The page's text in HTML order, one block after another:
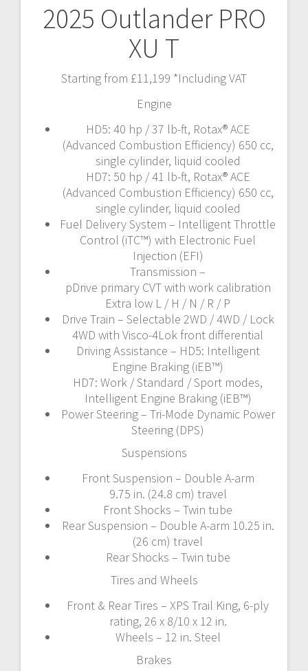
2025 Outlander PRO
XU T
Starting from £11,199 *Including VAT
Engine
HD5: 40 hp / 37 lb-ft, Rotax® ACE
(Advanced Combustion Efficiency) 650 cc,
single cylinder, liquid cooled
HD7: 50 hp / 41 lb-ft, Rotax® ACE
(Advanced Combustion Efficiency) 650 cc,
single cylinder, liquid cooled
Fuel Delivery System – Intelligent Throttle
Control (iTC™️) with Electronic Fuel
Injection (EFI)
Transmission –
pDrive primary CVT with work calibration
Extra low L / H / N / R / P
Drive Train – Selectable 2WD / 4WD / Lock
4WD with Visco-4Lok front differential
Driving Assistance – HD5: Intelligent
Engine Braking (iEB™)
HD7: Work / Standard / Sport modes,
Intelligent Engine Braking (iEB™)
Power Steering – Tri-Mode Dynamic Power
Steering (DPS)
Suspensions
Front Suspension – Double A-arm
9.75 in. (24.8 cm) travel
Front Shocks – Twin tube
Rear Suspension – Double A-arm 10.25 in.
(26 cm) travel
Rear Shocks – Twin tube
Tires and Wheels
Front & Rear Tires – XPS Trail King, 6-ply
rating, 26 x 8/10 x 12 in.
Wheels – 12 in. Steel
Brakes
Post
navigation